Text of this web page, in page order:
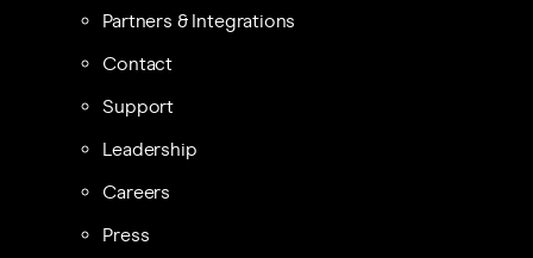
Partners & Integrations
Contact
Support
Leadership
Careers
Press